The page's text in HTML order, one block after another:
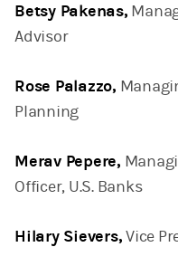
Betsy Pakenas,
Advisor
Rose Palazzo,
Planning
Merav Pepere,
Officer, U.S. Banks
Hilary Sievers,Vice